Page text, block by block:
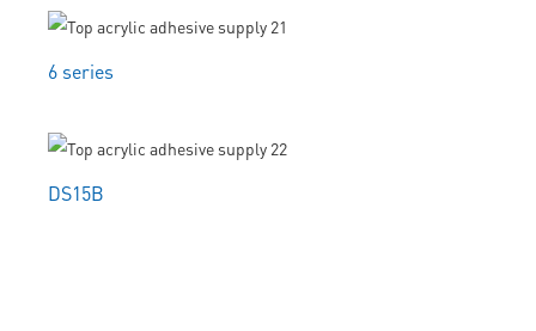
6 series
DS15B